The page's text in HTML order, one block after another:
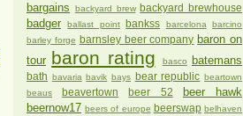
bargains
backyard brew backyard brewhouse
badger ballast point bankss barcelona barcino
barley forge barnsley beer company baron on
tour baron rating basco batemans
bath bavaria bavik bays bear republic beartown
beaus
beavertown beer 52
beer hawk
beernow17 beers of europe beerswap belhaven